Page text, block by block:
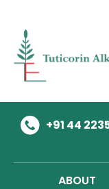
+91 44
ABOUT